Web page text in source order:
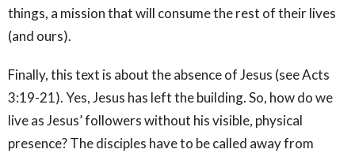
things, a mission that will consume the rest of their lives
(and ours).
Finally, this text is about the absence of Jesus (see Acts
3:19-21). Yes, Jesus has left the building. So, how do we
live as Jesus’ followers without his visible, physical
presence? The disciples have to be called away from